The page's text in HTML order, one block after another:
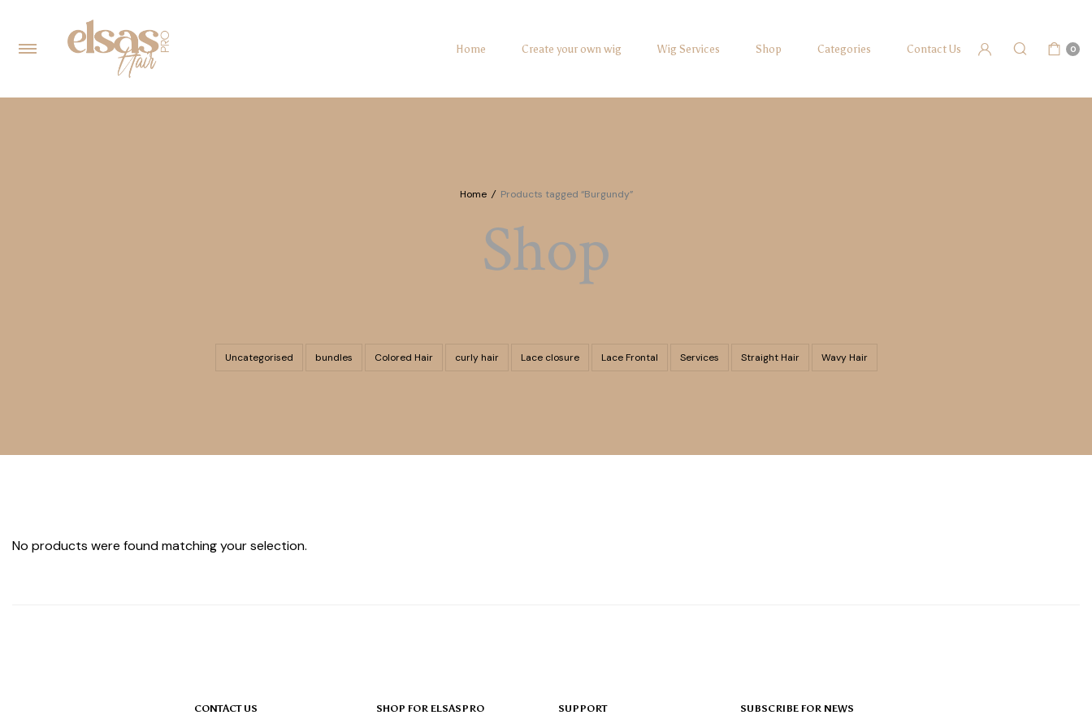
Home Create your own wig Wig Services Shop Categories Contact Us 0
Home / Products tagged “Burgundy”
Shop
Uncategorised bundles Colored Hair curly hair Lace closure Lace Frontal Services Straight Hair Wavy Hair
No products were found matching your selection.
CONTACT US SHOP FOR ELSASPRO SUPPORT SUBSCRIBE FOR NEWS